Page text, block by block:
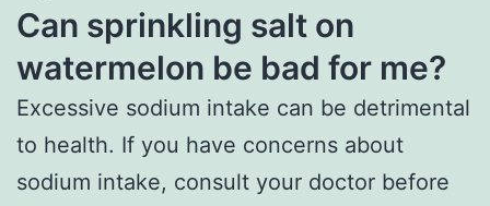
Can sprinkling salt on
watermelon be bad for me?
Excessive sodium intake can be detrimental
to health. If you have concerns about
sodium intake, consult your doctor before